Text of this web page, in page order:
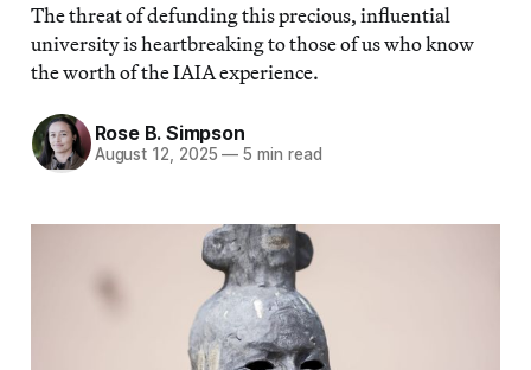
The threat of defunding this precious, influential
university is heartbreaking to those of us who know
the worth of the IAIA experience.
Rose B. Simpson
August 12, 2025 — 5 min read